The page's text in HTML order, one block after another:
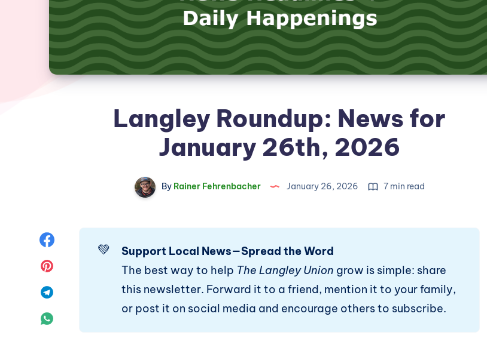
Langley Roundup: News for
January 26th, 2026
ByRainer Fehrenbacher January 26, 2026 7 min read
Share
💚
Support Local News—Spread the Word
The best way to help The Langley Union grow is simple: share
this newsletter. Forward it to a friend, mention it to your family,
or post it on social media and encourage others to subscribe.